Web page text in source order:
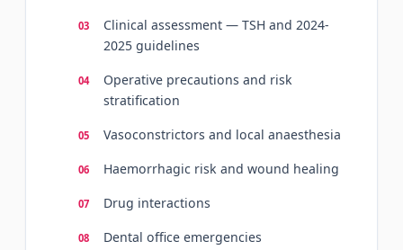
Clinical assessment — TSH and 2024-
2025 guidelines
Operative precautions and risk
stratification
Vasoconstrictors and local anaesthesia
Haemorrhagic risk and wound healing
Drug interactions
Dental office emergencies